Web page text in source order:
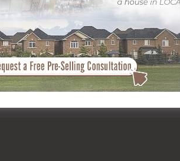
locations, thanks to its exceptional
The area’s mature trees, strolling
boost the appeal of residential